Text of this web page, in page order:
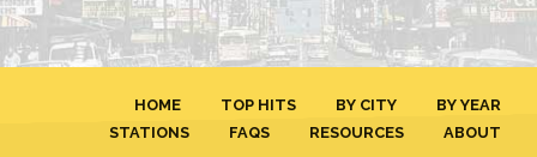
HOME TOP HITS BY CITY
BY YEAR
STATIONS
FAQS RESOURCES ABOUT